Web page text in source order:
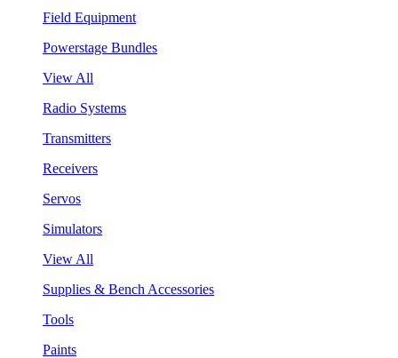
Field Equipment
Powerstage Bundles
View All
Radio Systems
Transmitters
Receivers
Servos
Simulators
View All
Supplies & Bench Accessories
Tools
Paints